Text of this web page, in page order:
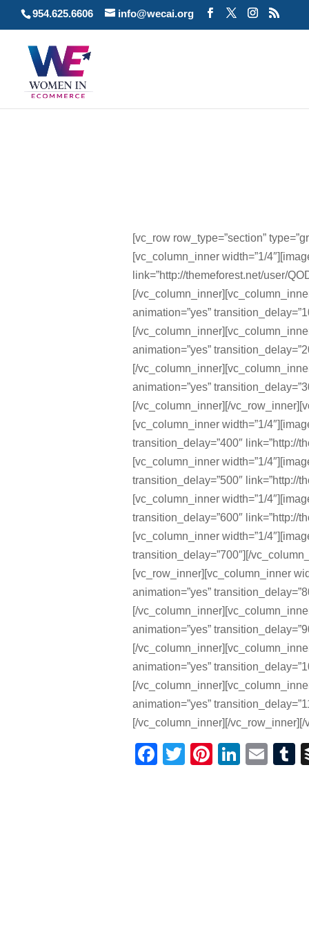
954.625.6606 info@wecai.org
[vc_row row_type=”section”
[vc_column_inner width=”1/
link=”http://themeforest.net/user/
[/
animation=”yes”
[/
animation=”yes”
[/
animation=”yes”
[/vc_column_inner][/
[vc_column_inner width=”1/
transition_delay=”400″ link=”http://
[vc_column_inner width=”1/
transition_delay=”500″ link=”http://
[vc_column_inner width=”1/
transition_delay=”600″ link=”http://
[vc_column_inner width=”1/
transition_delay=”700″][/
[vc_row_inner][vc_column_inner
animation=”yes”
[/
animation=”yes”
[/
animation=”yes”
[/
animation=”yes”
[/vc_column_inner][/vc_row_inner][/
Facebook
TwitterPinterest